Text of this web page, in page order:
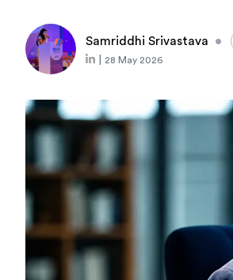
Samriddhi Srivastava •
28 May 2026